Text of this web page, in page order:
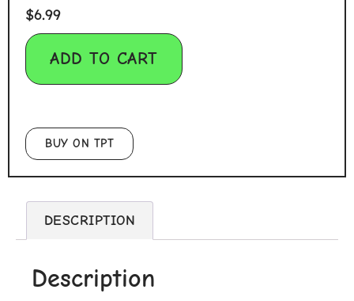
$6.99
ADD TO CART
BUY ON TPT
DESCRIPTION
Description